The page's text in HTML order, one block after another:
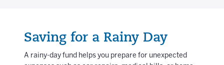
Saving for a Rainy Day
A rainy-day fund helps you prepare for unexpected